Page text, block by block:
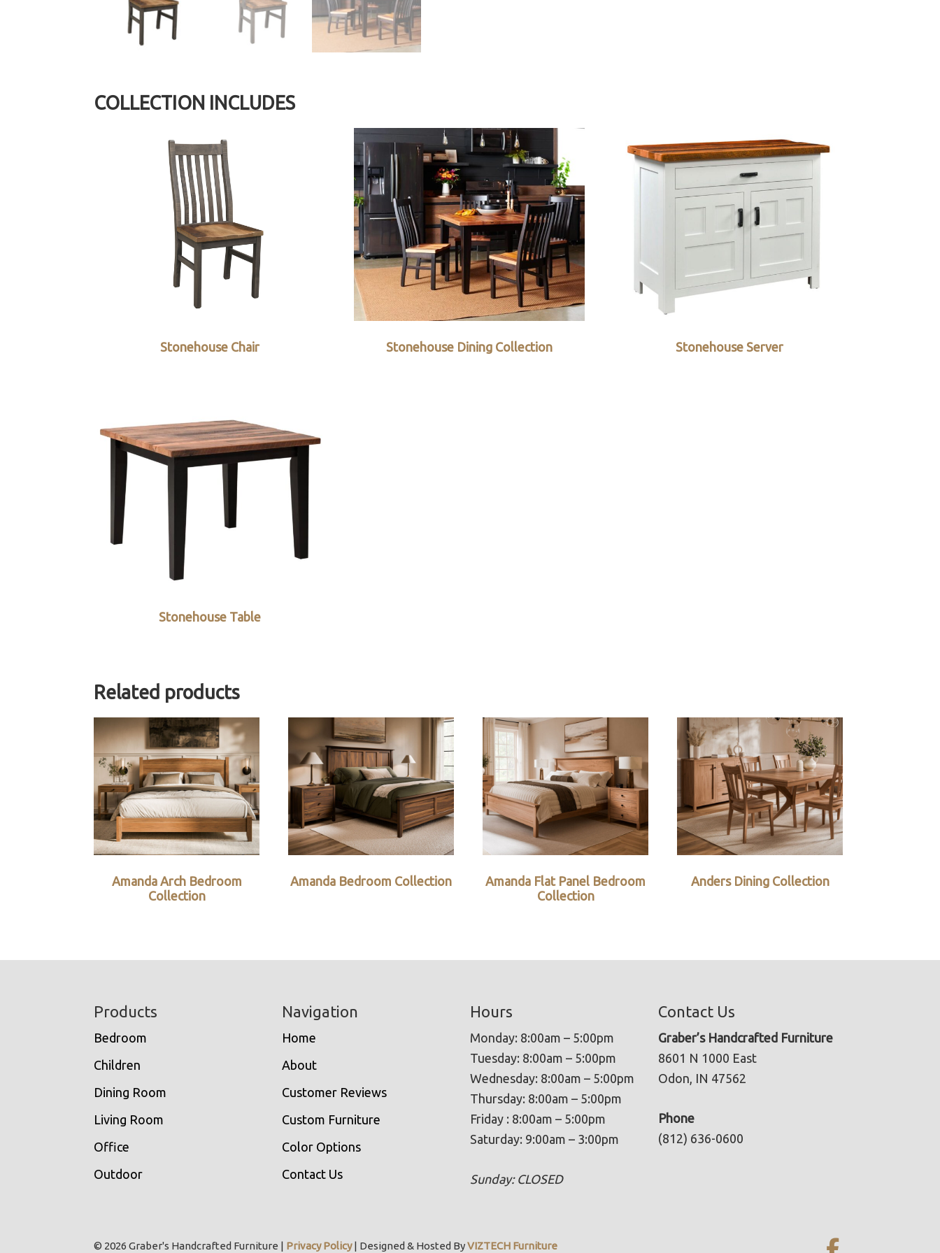
COLLECTION INCLUDES
Stonehouse Chair Stonehouse Dining Collection Stonehouse Server
Stonehouse Table
Related products
Amanda Arch Bedroom
Collection
Amanda Bedroom Collection
Amanda Flat Panel Bedroom
Collection
Anders Dining Collection
Products
Bedroom
Children
Dining Room
Living Room
Office
Outdoor
Navigation
Home
About
Customer Reviews
Custom Furniture
Color Options
Contact Us
Hours
Monday: 8:00am – 5:00pm
Tuesday: 8:00am – 5:00pm
Wednesday: 8:00am – 5:00pm
Thursday: 8:00am – 5:00pm
Friday : 8:00am – 5:00pm
Saturday: 9:00am – 3:00pm
Sunday: CLOSED
Contact Us
Graber’s Handcrafted Furniture
8601 N 1000 East
Odon, IN 47562
Phone
(812) 636-0600
© 2026 Graber's Handcrafted Furniture | Privacy Policy| Designed & Hosted ByVIZTECH Furniture